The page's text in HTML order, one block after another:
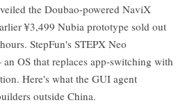
the Doubao-powered NaviX
¥3,499 Nubia prototype sold out
StepFun's STEPX Neo
OS that replaces app-switching with
Here's what the GUI agent
outside China.